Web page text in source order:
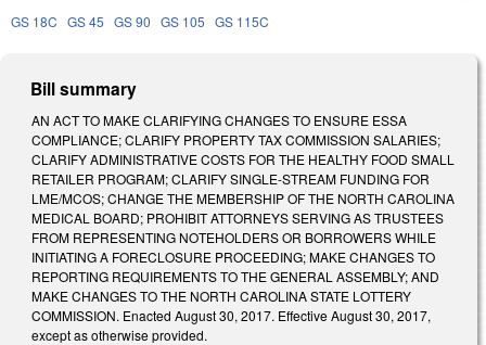
GS 18C GS 45 GS 90 GS 105 GS 115C
Bill summary
AN ACT TO MAKE CLARIFYING CHANGES TO ENSURE ESSA
COMPLIANCE; CLARIFY PROPERTY TAX COMMISSION SALARIES;
CLARIFY ADMINISTRATIVE COSTS FOR THE HEALTHY FOOD SMALL
RETAILER PROGRAM; CLARIFY SINGLE-STREAM FUNDING FOR
LME/MCOS; CHANGE THE MEMBERSHIP OF THE NORTH CAROLINA
MEDICAL BOARD; PROHIBIT ATTORNEYS SERVING AS TRUSTEES
FROM REPRESENTING NOTEHOLDERS OR BORROWERS WHILE
INITIATING A FORECLOSURE PROCEEDING; MAKE CHANGES TO
REPORTING REQUIREMENTS TO THE GENERAL ASSEMBLY; AND
MAKE CHANGES TO THE NORTH CAROLINA STATE LOTTERY
COMMISSION. Enacted August 30, 2017. Effective August 30, 2017,
except as otherwise provided.